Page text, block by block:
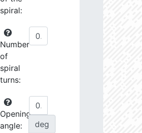
spiral:
Number
of
spiral
turns:
Opening
angle:
deg